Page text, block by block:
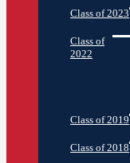
Class of 2023
Class of
2022
Class of 2019
Class of 2018